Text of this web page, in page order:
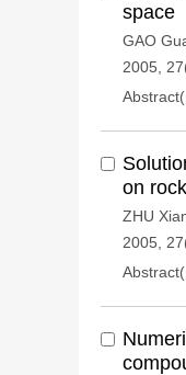
space
GAO
2005,
Abstract(
on rock
ZHU
2005,
Abstract(